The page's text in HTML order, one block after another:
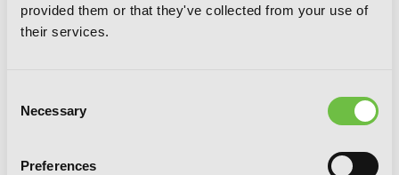
provided them or that they've collected from your use of
their services.
Selection
Necessary
Preferences